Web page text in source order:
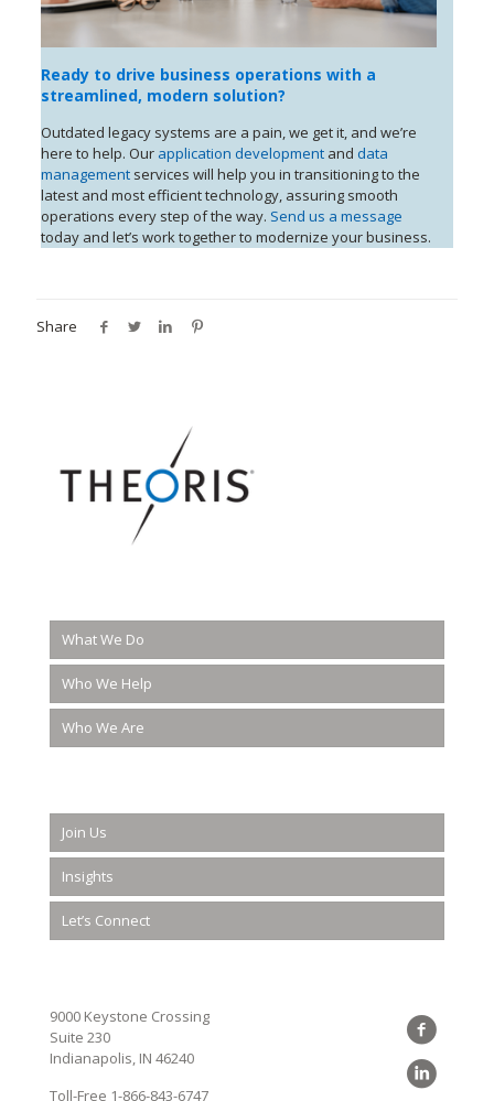
Ready to drive business operations with a
streamlined, modern solution?
Outdated legacy systems are a pain, we get it, and we’re
here to help. Our application developmentand data
managementservices will help you in transitioning to the
latest and most efficient technology, assuring smooth
operations every step of the way. Send us a message
today and let’s work together to modernize your business.
Share
What We Do
Who We Help
Who We Are
Join Us
Insights
Let’s Connect
9000 Keystone Crossing
Suite 230
Indianapolis, IN 46240
Toll-Free 1-866-843-6747